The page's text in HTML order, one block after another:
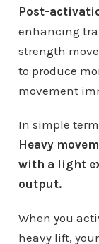
Post-
enhancing
strength
to produce
movement
In simple
Heavy
with a light
output.
When you
heavy lift,